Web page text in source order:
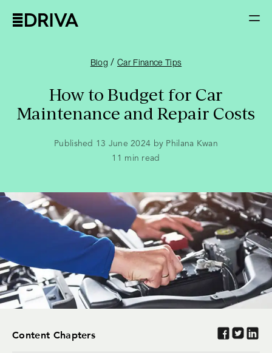
Blog /Car Finance Tips
How to Budget for Car
Maintenance and Repair Costs
Published 13 June 2024 by Philana Kwan
11
min read
Content Chapters